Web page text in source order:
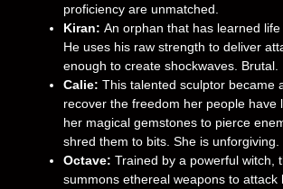
proficiency are unmatched.
Kiran: An orphan that has learned life
He uses his raw strength to deliver
enough to create shockwaves. Brutal.
Calie: This talented sculptor became
recover the freedom her people have
her magical gemstones to pierce
shred them to bits. She is unforgiving.
Octave: Trained by a powerful witch,
summons ethereal weapons to attack